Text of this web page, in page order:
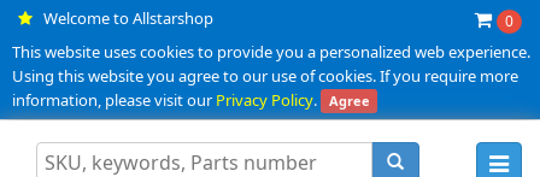
Welcome to Allstarshop 0
This website uses cookies to provide you a personalized web experience.
Using this website you agree to our use of cookies. If you require more
information, please visit ourPrivacy Policy. Agree